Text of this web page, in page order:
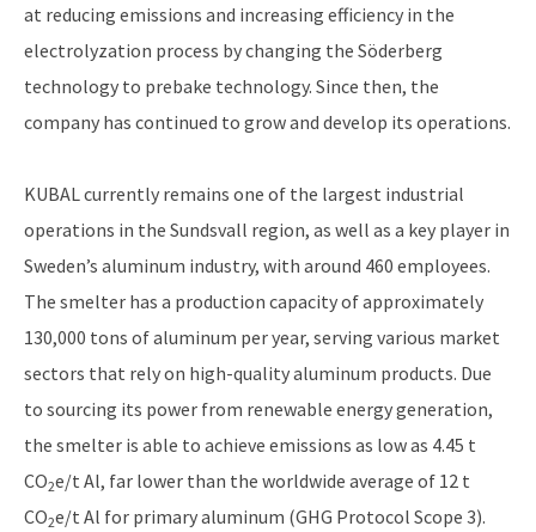
at reducing emissions and increasing efficiency in the
electrolyzation process by changing the Söderberg
technology to prebake technology. Since then, the
company has continued to grow and develop its operations.
KUBAL currently remains one of the largest industrial
operations in the Sundsvall region, as well as a key player in
Sweden’s aluminum industry, with around 460 employees.
The smelter has a production capacity of approximately
130,000 tons of aluminum per year, serving various market
sectors that rely on high-quality aluminum products. Due
to sourcing its power from renewable energy generation,
the smelter is able to achieve emissions as low as 4.45 t
CO2e/t Al, far lower than the worldwide average of 12 t
CO2e/t Al for primary aluminum (GHG Protocol Scope 3).